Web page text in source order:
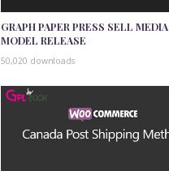
GRAPH PAPER PRESS SELL MEDIA
MODEL RELEASE
50,020 downloads